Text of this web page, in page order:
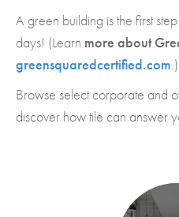
A green building is the first
days! (Learn more about
greensquaredcertified.com.)
Browse select corporate and
discover how tile can answer